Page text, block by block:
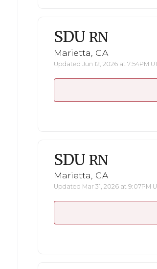
SDU RN
Marietta, GA
Updated Jun 12, 2026 at 7:54PM
SDU RN
Marietta, GA
Updated Mar 31, 2026 at 9:07PM